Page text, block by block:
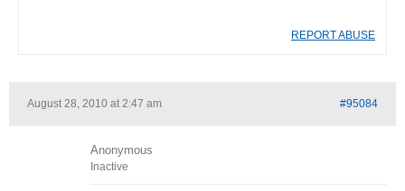
REPORT ABUSE
August 28, 2010 at 2:47 am #95084
Anonymous
Inactive